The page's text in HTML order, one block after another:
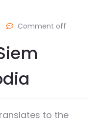
Comment off
to the